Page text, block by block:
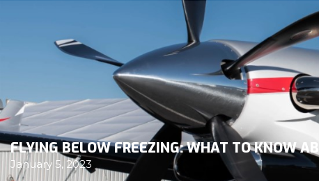
FLYING BELOW FREEZING: WHAT TO KNOW
January 5, 2023